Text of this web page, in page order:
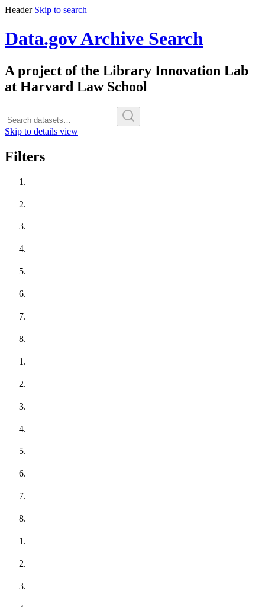
Header Skip to search
Data.gov Archive Search
A project of the Library Innovation Lab
at Harvard Law School
Skip to details view
Filters